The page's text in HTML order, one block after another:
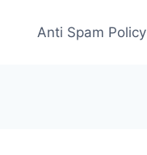
Anti Spam Policy